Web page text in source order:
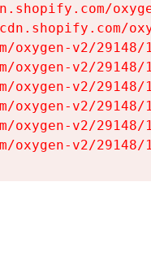
oxygen-v2/
oxygen-v2/
oxygen-v2/
oxygen-v2/
oxygen-v2/
oxygen-v2/